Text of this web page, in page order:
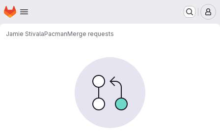
Skip to main content
Homepage
Jamie StivalaPacmanMerge requests